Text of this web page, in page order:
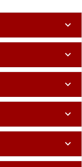
expand_more
expand_more
expand_more
expand_more
expand_more